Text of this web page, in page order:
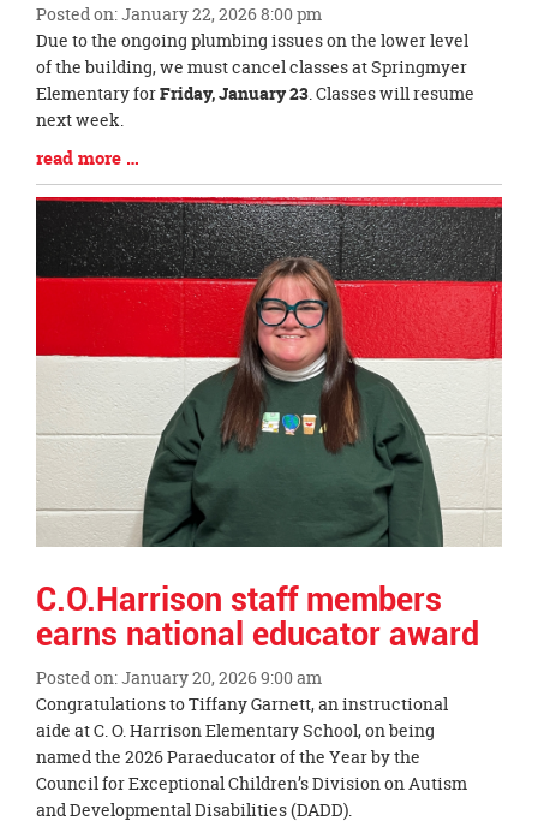
Posted on: January 22, 2026 8:00 pm
Blog
Entry
Synopsis
Begin
Due to the ongoing plumbing issues on the lower level
of the building, we must cancel classes at Springmyer
Elementary forFriday, January 23 . Classes will resume
next week.
Blog
Entry
Synopsis
End
read more …
C.O.Harrison staff members
earns national educator award
Posted on: January 20, 2026 9:00 am
Blog
Entry
Synopsis
Begin
Congratulations to Tiffany Garnett, an instructional
aide at C. O. Harrison Elementary School, on being
named the 2026 Paraeducator of the Year by the
Council for Exceptional Children’s Division on Autism
and Developmental Disabilities (DADD).